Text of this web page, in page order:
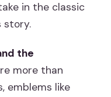
in the classic
story.
the
more than
emblems like